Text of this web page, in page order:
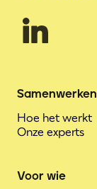
Hoe het werkt
Onze experts
Voor wie